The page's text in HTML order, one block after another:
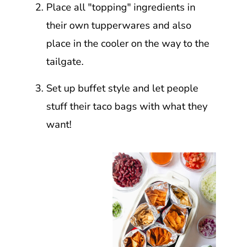
Place all "topping" ingredients in
their own tupperwares and also
place in the cooler on the way to the
tailgate.
Set up buffet style and let people
stuff their taco bags with what they
want!